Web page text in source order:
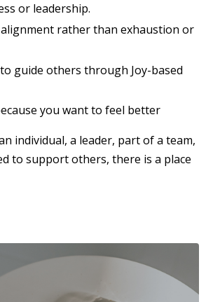
or leadership.
rather than exhaustion or
guide others through Joy-based
you want to feel better
individual, a leader, part of a team,
to support others, there is a place